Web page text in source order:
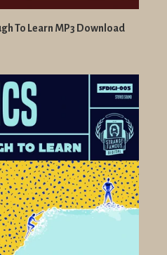
To Learn MP3 Download